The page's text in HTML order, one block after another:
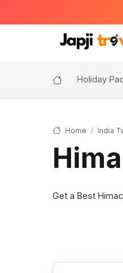
Holiday
Home India
Get a Best